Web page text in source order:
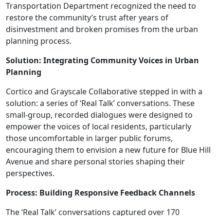
Transportation Department recognized the need to
restore the community’s trust after years of
disinvestment and broken promises from the urban
planning process.
Solution: Integrating Community Voices in Urban
Planning
Cortico and Grayscale Collaborative stepped in with a
solution: a series of ‘Real Talk’ conversations. These
small-group, recorded dialogues were designed to
empower the voices of local residents, particularly
those uncomfortable in larger public forums,
encouraging them to envision a new future for Blue Hill
Avenue and share personal stories shaping their
perspectives.
Process: Building Responsive Feedback Channels
The ‘Real Talk’ conversations captured over 170